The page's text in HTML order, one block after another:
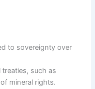
to sovereignty over
such as
mineral rights.